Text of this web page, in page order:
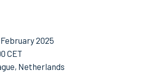
February 2025
CET
Netherlands